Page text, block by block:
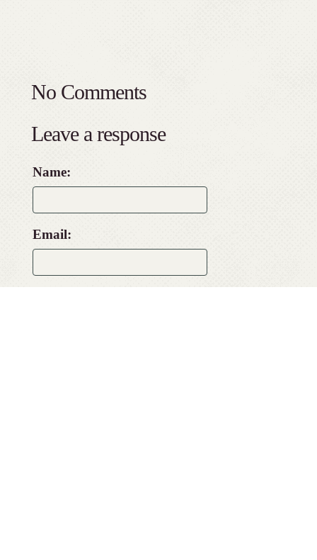
No Comments
Leave a response
Name:
Email: